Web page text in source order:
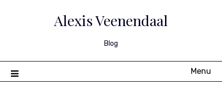
Alexis Veenendaal
Blog
Menu